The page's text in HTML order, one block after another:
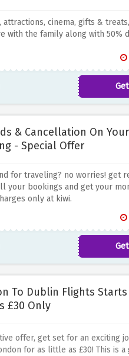
attractions, cinema, gifts &
with the family along with 50%
& Cancellation On
- Special Offer
for traveling? no worries! get
your bookings and get your
only at kiwi.
To Dublin Flights Starts
£30 Only
offer, get set for an exciting
for as little as £30! This is a